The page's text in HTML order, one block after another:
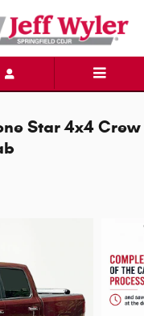
Star 4x4 Crew